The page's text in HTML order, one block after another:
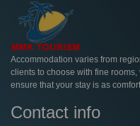
Accommodation varies from
clients to choose with fine
ensure that your stay is as
Contact info